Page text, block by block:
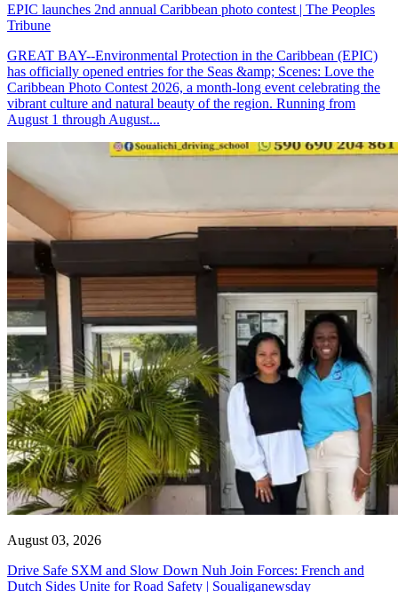
EPIC launches 2nd annual Caribbean photo contest | The Peoples
Tribune
GREAT BAY--Environmental Protection in the Caribbean (EPIC)
has officially opened entries for the Seas &amp; Scenes: Love the
Caribbean Photo Contest 2026, a month-long event celebrating the
vibrant culture and natural beauty of the region. Running from
August 1 through August...
August 03, 2026
Drive Safe SXM and Slow Down Nuh Join Forces: French and
Dutch Sides Unite for Road Safety | Soualiganewsday